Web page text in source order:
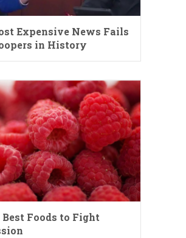
Expensive News Fails
in History
Best Foods to Fight